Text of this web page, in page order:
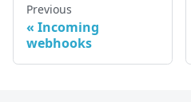
Previous
Incoming
webhooks